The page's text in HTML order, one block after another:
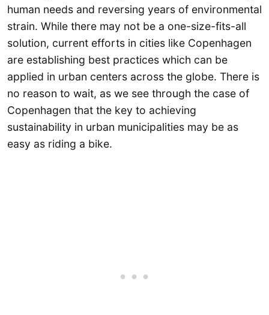
human needs and reversing years of environmental
strain. While there may not be a one-size-fits-all
solution, current efforts in cities like Copenhagen
are establishing best practices which can be
applied in urban centers across the globe. There is
no reason to wait, as we see through the case of
Copenhagen that the key to achieving
sustainability in urban municipalities may be as
easy as riding a bike.